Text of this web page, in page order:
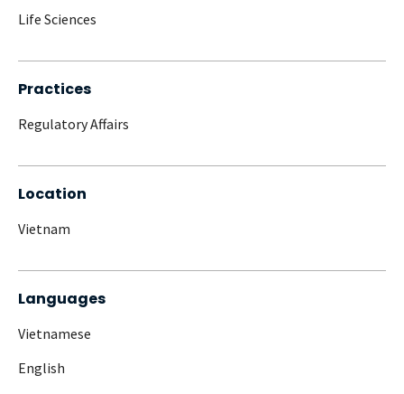
Life Sciences
Practices
Regulatory Affairs
Location
Vietnam
Languages
Vietnamese
English